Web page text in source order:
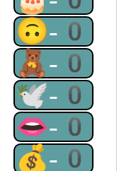
🙃-0
🧸-0
🕊-0
👄-0
💰-0